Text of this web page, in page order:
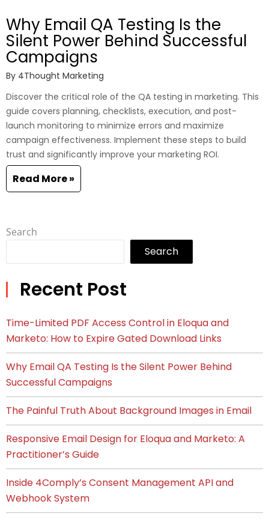
Why Email QA Testing Is the
Silent Power Behind Successful
Campaigns
By 4Thought Marketing
Discover the critical role of the QA testing in marketing. This
guide covers planning, checklists, execution, and post-
launch monitoring to minimize errors and maximize
campaign effectiveness. Implement these steps to build
trust and significantly improve your marketing ROI.
Read More »
Search
Search
Recent Post
Time-Limited PDF Access Control in Eloqua and
Marketo: How to Expire Gated Download Links
Why Email QA Testing Is the Silent Power Behind
Successful Campaigns
The Painful Truth About Background Images in Email
Responsive Email Design for Eloqua and Marketo: A
Practitioner’s Guide
Inside 4Comply’s Consent Management API and
Webhook System